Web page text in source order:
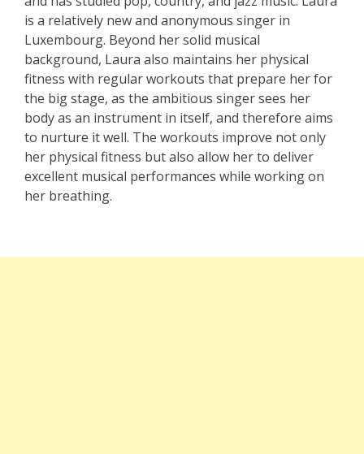
is a relatively new and anonymous singer in
Luxembourg. Beyond her solid musical
background, Laura also maintains her physical
fitness with regular workouts that prepare her for
the big stage, as the ambitious singer sees her
body as an instrument in itself, and therefore aims
to nurture it well. The workouts improve not only
her physical fitness but also allow her to deliver
excellent musical performances while working on
her breathing.